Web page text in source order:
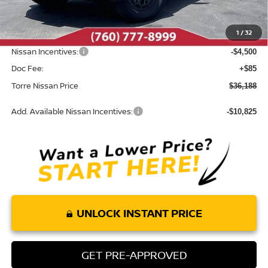
1 /32
$42,055
Dealer Discount -$1,452
INTERNET PRICE $40,603
Nissan Incentives: -$4,500
Doc Fee: +$85
Torre Nissan Price $36,188
Add. Available Nissan Incentives: -$10,825
UNLOCK INSTANT PRICE
GET PRE-APPROVED